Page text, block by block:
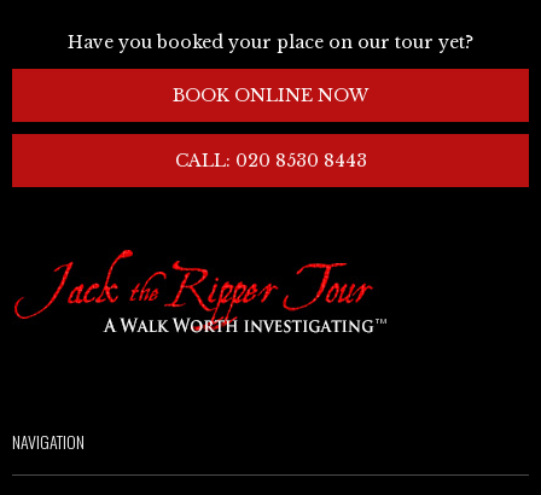
Have you booked your place on our tour yet?
BOOK ONLINE NOW
CALL: 020 8530 8443
NAVIGATION